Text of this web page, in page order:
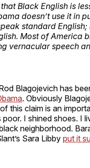
Black English is
doesn’t use it in
standard
Most of America
vernacular speech
Blagojevich has
. Obviously
this claim is an
I shined shoes. I
neighborhood.
Sara Libbyput it